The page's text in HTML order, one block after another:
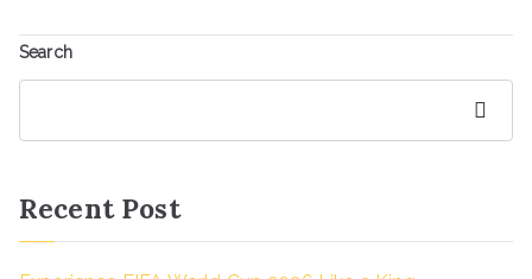
Search
Recent Post